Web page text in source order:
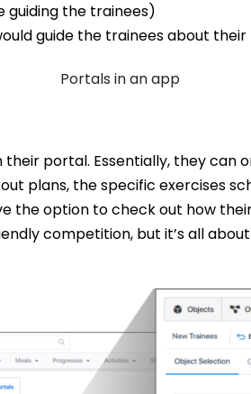
guiding the trainees)
guide the trainees about
portal. Essentially, they can
plans, the specific exercises
the option to check out how
competition, but it’s all